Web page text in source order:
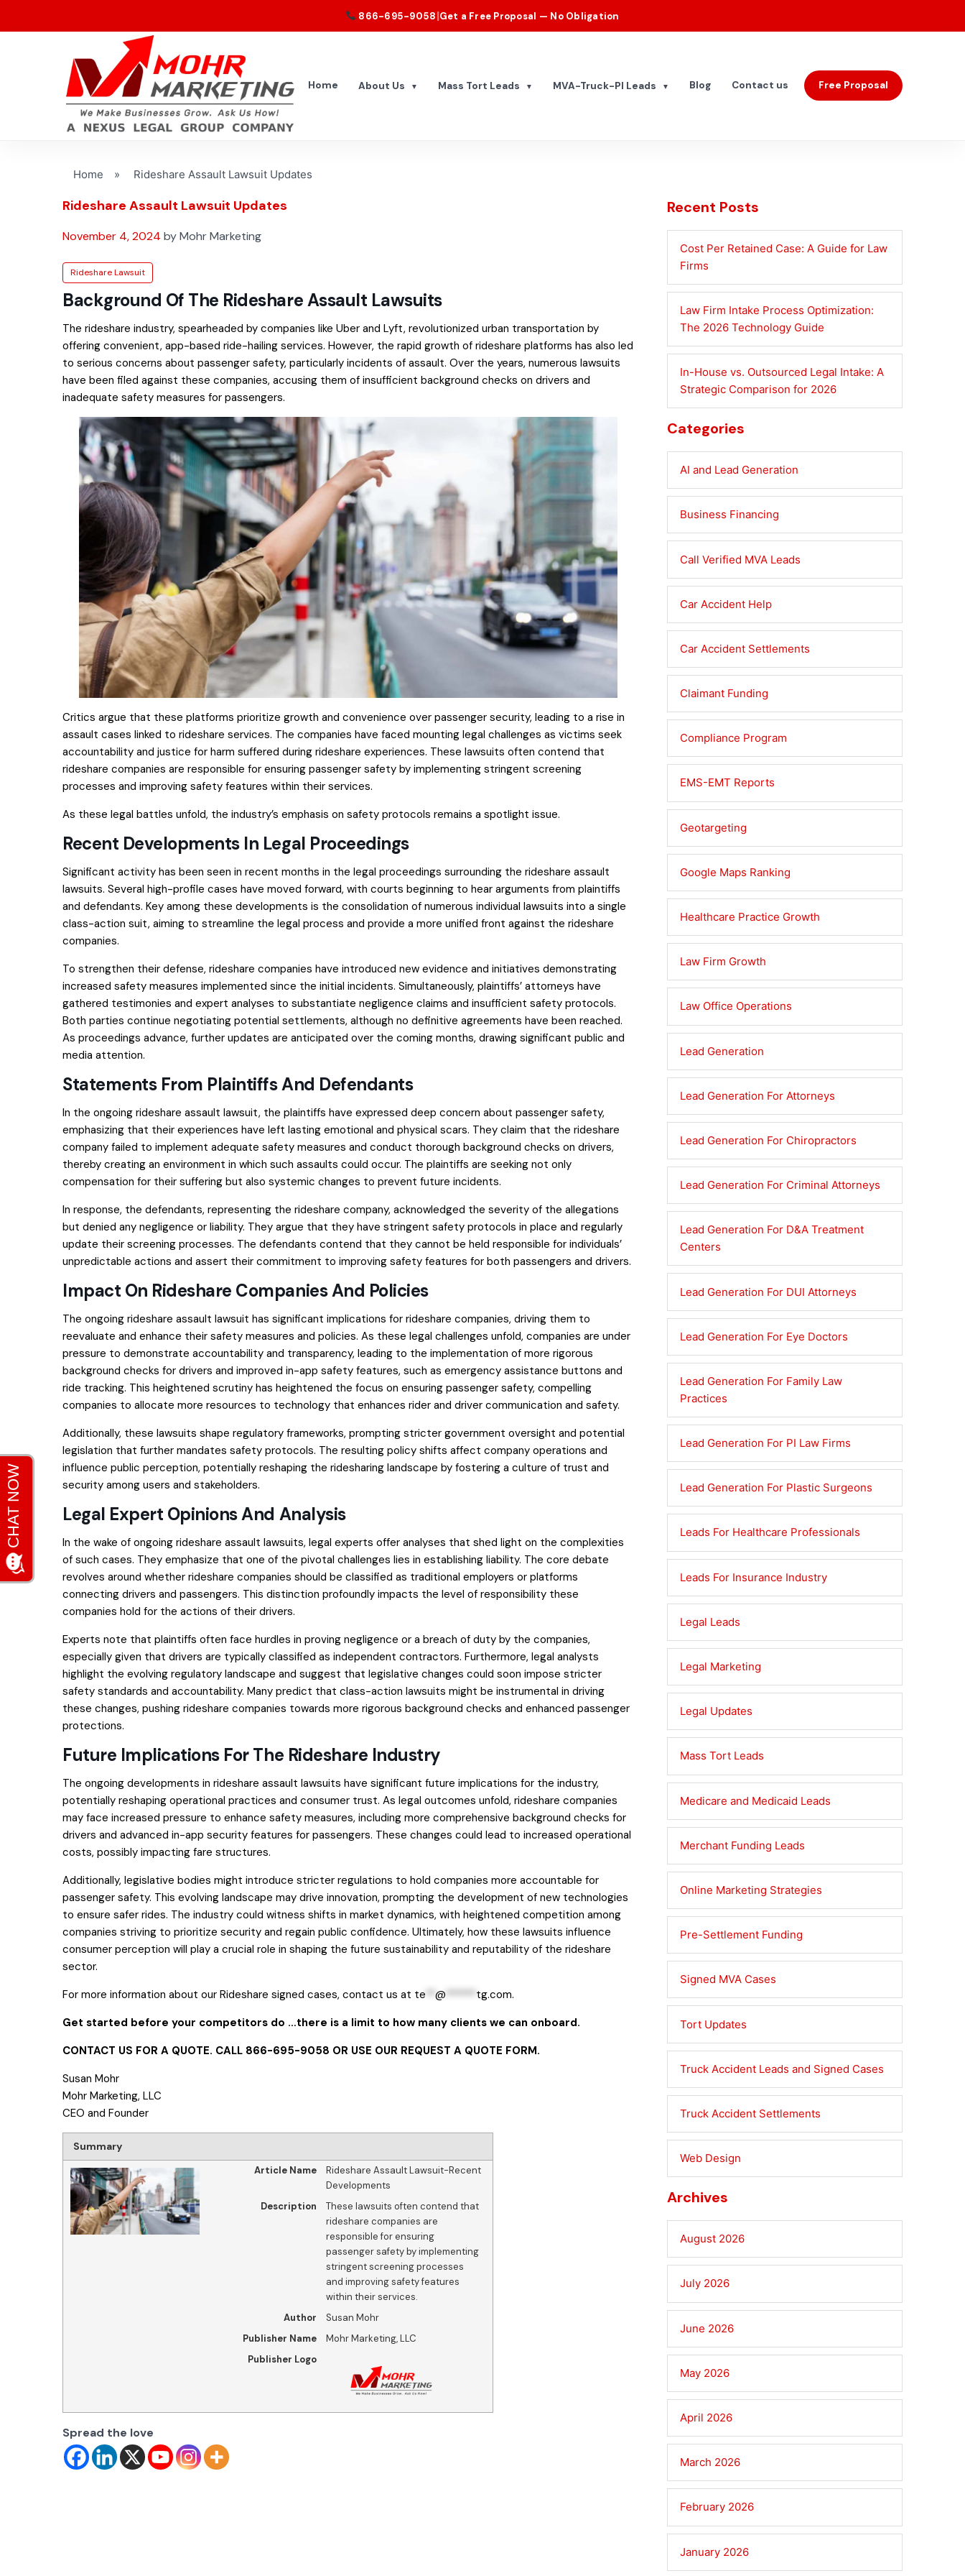
866-695-9058|Get a Free Proposal — No Obligation
Home About Us ▼ Mass Tort Leads ▼ MVA-Truck-PI Leads ▼ Blog Contact us Free Proposal
Home » Rideshare Assault Lawsuit Updates
Rideshare Assault Lawsuit Updates
November 4, 2024 by Mohr Marketing
Rideshare Lawsuit
Background Of The Rideshare Assault Lawsuits
The rideshare industry, spearheaded by companies like Uber and Lyft, revolutionized urban transportation by
offering convenient, app-based ride-hailing services. However, the rapid growth of rideshare platforms has also led
to serious concerns about passenger safety, particularly incidents of assault. Over the years, numerous lawsuits
have been filed against these companies, accusing them of insufficient background checks on drivers and
inadequate safety measures for passengers.
Critics argue that these platforms prioritize growth and convenience over passenger security, leading to a rise in
assault cases linked to rideshare services. The companies have faced mounting legal challenges as victims seek
accountability and justice for harm suffered during rideshare experiences. These lawsuits often contend that
rideshare companies are responsible for ensuring passenger safety by implementing stringent screening
processes and improving safety features within their services.
As these legal battles unfold, the industry’s emphasis on safety protocols remains a spotlight issue.
Recent Developments In Legal Proceedings
Significant activity has been seen in recent months in the legal proceedings surrounding the rideshare assault
lawsuits. Several high-profile cases have moved forward, with courts beginning to hear arguments from plaintiffs
and defendants. Key among these developments is the consolidation of numerous individual lawsuits into a single
class-action suit, aiming to streamline the legal process and provide a more unified front against the rideshare
companies.
To strengthen their defense, rideshare companies have introduced new evidence and initiatives demonstrating
increased safety measures implemented since the initial incidents. Simultaneously, plaintiffs’ attorneys have
gathered testimonies and expert analyses to substantiate negligence claims and insufficient safety protocols.
Both parties continue negotiating potential settlements, although no definitive agreements have been reached.
As proceedings advance, further updates are anticipated over the coming months, drawing significant public and
media attention.
Statements From Plaintiffs And Defendants
In the ongoing rideshare assault lawsuit, the plaintiffs have expressed deep concern about passenger safety,
emphasizing that their experiences have left lasting emotional and physical scars. They claim that the rideshare
company failed to implement adequate safety measures and conduct thorough background checks on drivers,
thereby creating an environment in which such assaults could occur. The plaintiffs are seeking not only
compensation for their suffering but also systemic changes to prevent future incidents.
In response, the defendants, representing the rideshare company, acknowledged the severity of the allegations
but denied any negligence or liability. They argue that they have stringent safety protocols in place and regularly
update their screening processes. The defendants contend that they cannot be held responsible for individuals’
unpredictable actions and assert their commitment to improving safety features for both passengers and drivers.
Impact On Rideshare Companies And Policies
The ongoing rideshare assault lawsuit has significant implications for rideshare companies, driving them to
reevaluate and enhance their safety measures and policies. As these legal challenges unfold, companies are under
pressure to demonstrate accountability and transparency, leading to the implementation of more rigorous
background checks for drivers and improved in-app safety features, such as emergency assistance buttons and
ride tracking. This heightened scrutiny has heightened the focus on ensuring passenger safety, compelling
companies to allocate more resources to technology that enhances rider and driver communication and safety.
Additionally, these lawsuits shape regulatory frameworks, prompting stricter government oversight and potential
legislation that further mandates safety protocols. The resulting policy shifts affect company operations and
influence public perception, potentially reshaping the ridesharing landscape by fostering a culture of trust and
security among users and stakeholders.
Legal Expert Opinions And Analysis
In the wake of ongoing rideshare assault lawsuits, legal experts offer analyses that shed light on the complexities
of such cases. They emphasize that one of the pivotal challenges lies in establishing liability. The core debate
revolves around whether rideshare companies should be classified as traditional employers or platforms
connecting drivers and passengers. This distinction profoundly impacts the level of responsibility these
companies hold for the actions of their drivers.
Experts note that plaintiffs often face hurdles in proving negligence or a breach of duty by the companies,
especially given that drivers are typically classified as independent contractors. Furthermore, legal analysts
highlight the evolving regulatory landscape and suggest that legislative changes could soon impose stricter
safety standards and accountability. Many predict that class-action lawsuits might be instrumental in driving
these changes, pushing rideshare companies towards more rigorous background checks and enhanced passenger
protections.
Future Implications For The Rideshare Industry
The ongoing developments in rideshare assault lawsuits have significant future implications for the industry,
potentially reshaping operational practices and consumer trust. As legal outcomes unfold, rideshare companies
may face increased pressure to enhance safety measures, including more comprehensive background checks for
drivers and advanced in-app security features for passengers. These changes could lead to increased operational
costs, possibly impacting fare structures.
Additionally, legislative bodies might introduce stricter regulations to hold companies more accountable for
passenger safety. This evolving landscape may drive innovation, prompting the development of new technologies
to ensure safer rides. The industry could witness shifts in market dynamics, with heightened competition among
companies striving to prioritize security and regain public confidence. Ultimately, how these lawsuits influence
consumer perception will play a crucial role in shaping the future sustainability and reputability of the rideshare
sector.
For more information about our Rideshare signed cases, contact us at te @ ****** tg.com.
Get started before your competitors do …there is a limit to how many clients we can onboard.
CONTACT US FOR A QUOTE. CALL 866-695-9058 OR USE OUR REQUEST A QUOTE FORM.
Susan Mohr
Mohr Marketing, LLC
CEO and Founder
Summary
Article Name
Rideshare Assault Lawsuit-Recent
Developments
Description
These lawsuits often contend that
rideshare companies are
responsible for ensuring
passenger safety by implementing
stringent screening processes
and improving safety features
within their services.
Author
Susan Mohr
Publisher Name
Mohr Marketing, LLC
Publisher Logo
Spread the love
Recent Posts
Cost Per Retained Case: A Guide for Law
Firms
Law Firm Intake Process Optimization:
The 2026 Technology Guide
In-House vs. Outsourced Legal Intake: A
Strategic Comparison for 2026
Categories
AI and Lead Generation
Business Financing
Call Verified MVA Leads
Car Accident Help
Car Accident Settlements
Claimant Funding
Compliance Program
EMS-EMT Reports
Geotargeting
Google Maps Ranking
Healthcare Practice Growth
Law Firm Growth
Law Office Operations
Lead Generation
Lead Generation For Attorneys
Lead Generation For Chiropractors
Lead Generation For Criminal Attorneys
Lead Generation For D&A Treatment
Centers
Lead Generation For DUI Attorneys
Lead Generation For Eye Doctors
Lead Generation For Family Law
Practices
Lead Generation For PI Law Firms
Lead Generation For Plastic Surgeons
Leads For Healthcare Professionals
Leads For Insurance Industry
Legal Leads
Legal Marketing
Legal Updates
Mass Tort Leads
Medicare and Medicaid Leads
Merchant Funding Leads
Online Marketing Strategies
Pre-Settlement Funding
Signed MVA Cases
Tort Updates
Truck Accident Leads and Signed Cases
Truck Accident Settlements
Web Design
Archives
August 2026
July 2026
June 2026
May 2026
April 2026
March 2026
February 2026
January 2026